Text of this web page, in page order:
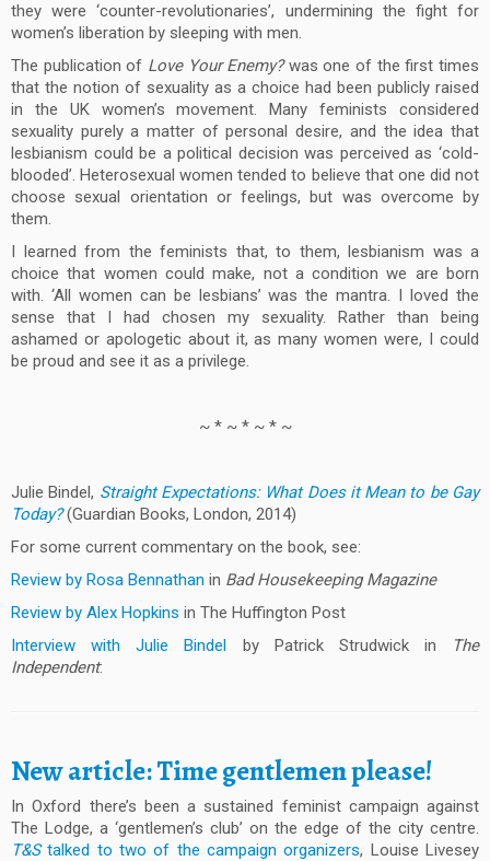
they were ‘counter-revolutionaries’, undermining the fight for
women’s liberation by sleeping with men.
The publication of Love Your Enemy?was one of the first times
that the notion of sexuality as a choice had been publicly raised
in the UK women’s movement. Many feminists considered
sexuality purely a matter of personal desire, and the idea that
lesbianism could be a political decision was perceived as ‘cold-
blooded’. Heterosexual women tended to believe that one did not
choose sexual orientation or feelings, but was overcome by
them.
I learned from the feminists that, to them, lesbianism was a
choice that women could make, not a condition we are born
with. ‘All women can be lesbians’ was the mantra. I loved the
sense that I had chosen my sexuality. Rather than being
ashamed or apologetic about it, as many women were, I could
be proud and see it as a privilege.
~ * ~ * ~ * ~
Julie Bindel, Straight Expectations: What Does it Mean to be Gay
Today?(Guardian Books, London, 2014)
For some current commentary on the book, see:
Review by Rosa Bennathan in Bad Housekeeping Magazine
Review by Alex Hopkins in The Huffington Post
Interview with Julie Bindel by Patrick Strudwick in
The
Independent:
New article: Time gentlemen please!
In Oxford there’s been a sustained feminist campaign against
The Lodge, a ‘gentlemen’s club’ on the edge of the city centre.
T&Stalked to two of the campaign organizers, Louise Livesey